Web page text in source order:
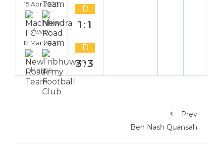
15 Apr 2023
Away
D
1:1
12 Mar 2023
Home
D
3:3
Prev
Ben Nash Quansah